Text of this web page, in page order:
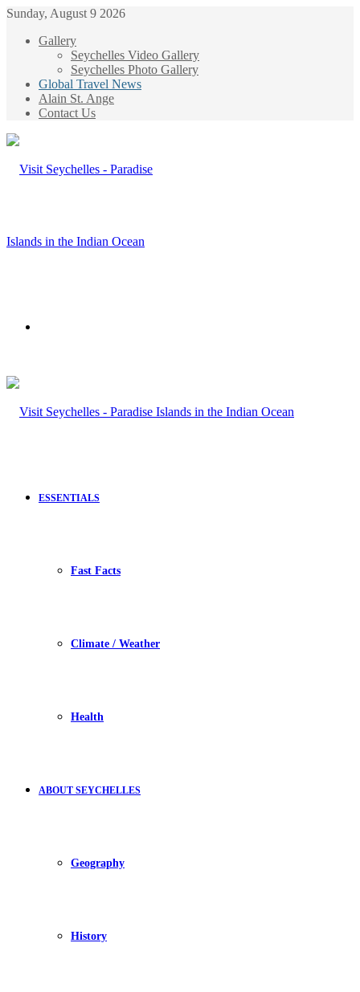
Sunday, August 9 2026
Gallery
Seychelles Video Gallery
Seychelles Photo Gallery
Global Travel News
Alain St. Ange
Contact Us
ESSENTIALS
Fast Facts
Climate / Weather
Health
ABOUT SEYCHELLES
Geography
History